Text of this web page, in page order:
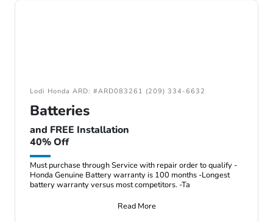
Lodi Honda ARD: #ARD083261 (209) 334-6632
Batteries
and FREE Installation
40% Off
Must purchase through Service with repair order to qualify -
Honda Genuine Battery warranty is 100 months -Longest
battery warranty versus most competitors. -Ta
Read More